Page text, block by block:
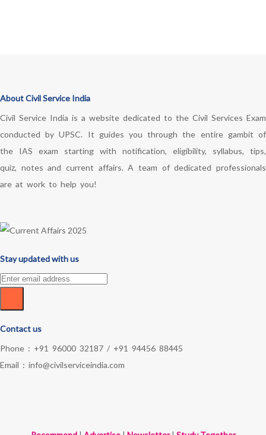
About Civil Service India
Civil Service India is a website dedicated to the Civil Services Exam
conducted by UPSC. It guides you through the entire gambit of
the IAS exam starting with notification, eligibility, syllabus, tips,
quiz, notes and current affairs. A team of dedicated professionals
are at work to help you!
Stay updated with us
Contact us
Phone : +91 96000 32187 / +91 94456 88445
Email : info@civilserviceindia.com